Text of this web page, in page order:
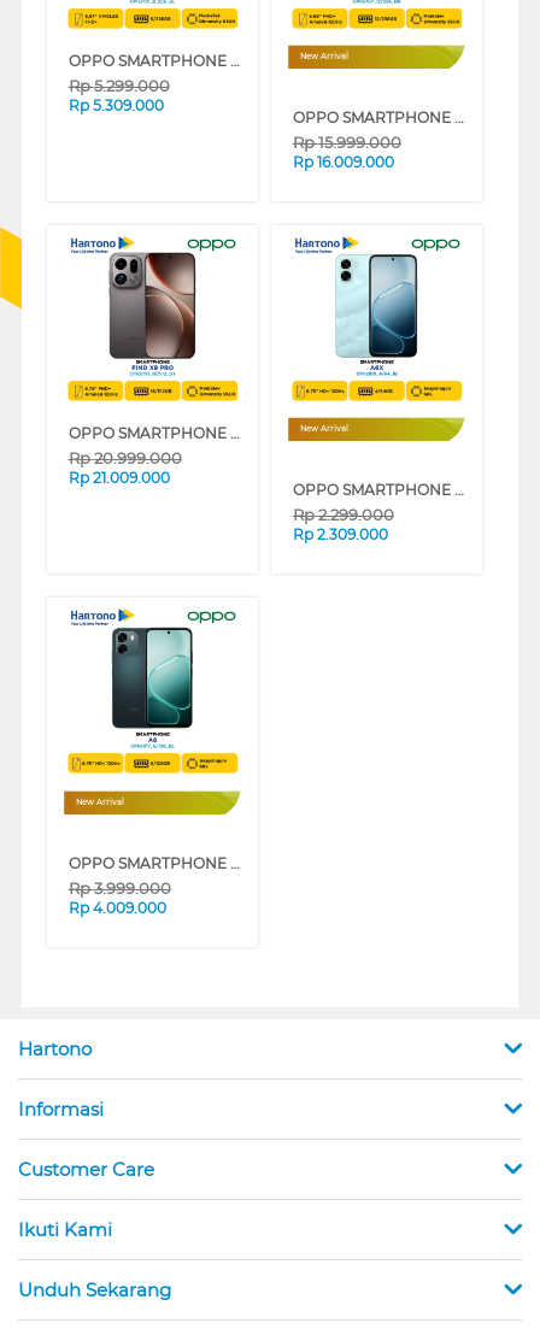
OPPO SMARTPHONE A6 PRO 5G SERIES
Rp5.299.000
Rp 5.309.000
New Arrival
OPPO SMARTPHONE FIND X9 SERIES
Rp15.999.000
Rp 16.009.000
OPPO SMARTPHONE FIND X9 PRO SERIES
Rp20.999.000
Rp 21.009.000
New Arrival
OPPO SMARTPHONE A6X SERIES
Rp2.299.000
Rp 2.309.000
New Arrival
OPPO SMARTPHONE A6 SERIES
Rp3.999.000
Rp 4.009.000
Hartono
Informasi
Customer Care
Ikuti Kami
Unduh Sekarang